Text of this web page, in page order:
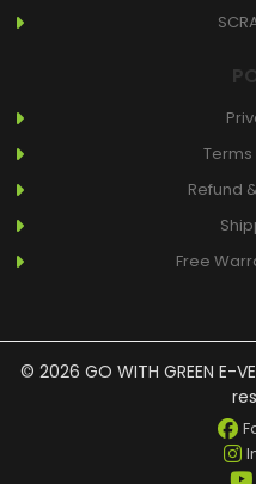
Refund
Free
© 2026 GO WITH GREEN E-